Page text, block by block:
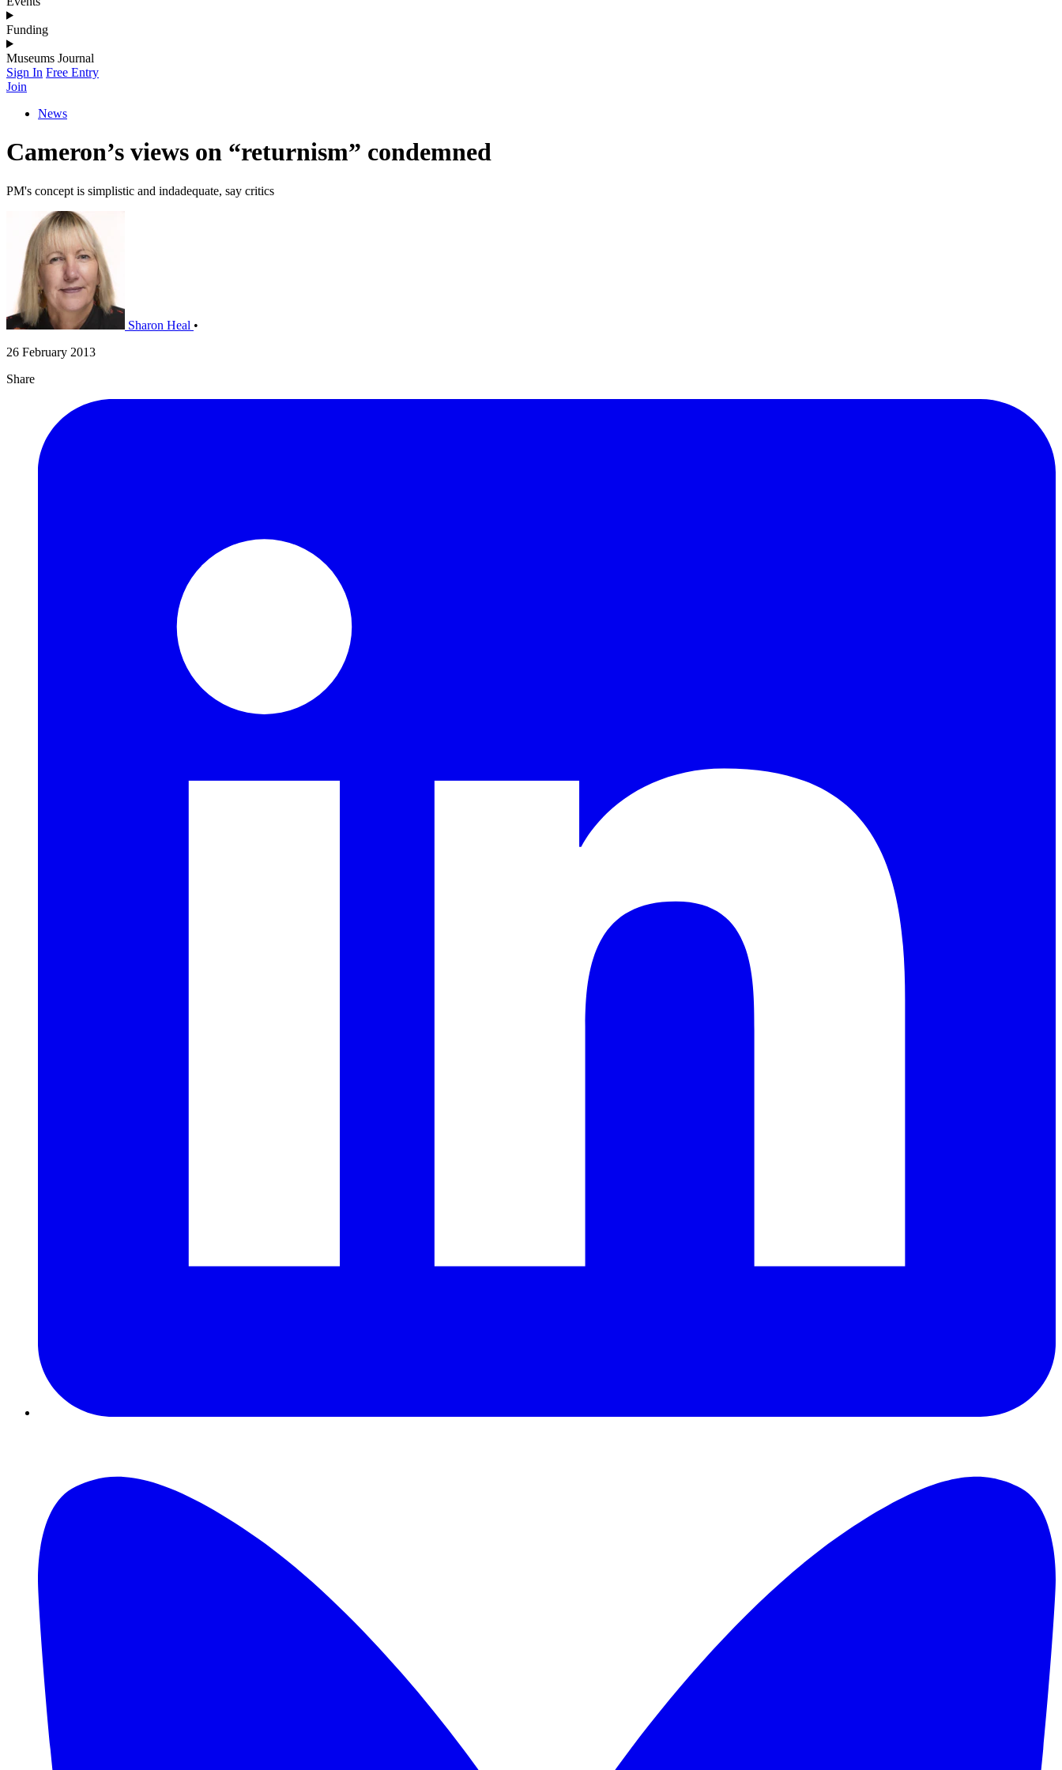
Funding
Museums Journal
Sign In Free Entry
Join
News
Cameron’s views on “returnism” condemned
PM's concept is simplistic and indadequate, say critics
Sharon Heal •
26 February 2013
Share